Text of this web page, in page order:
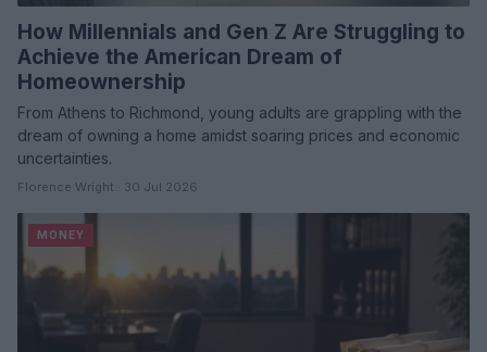
How Millennials and Gen Z Are Struggling to
Achieve the American Dream of
Homeownership
From Athens to Richmond, young adults are grappling with the
dream of owning a home amidst soaring prices and economic
uncertainties.
Florence Wright · 30 Jul 2026
MONEY